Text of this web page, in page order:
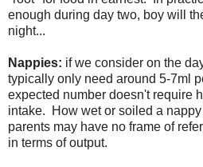
enough during day two, boy will
night...
Nappies: if we consider on the
typically only need around 5-7ml
expected number doesn't require
intake. How wet or soiled a
parents may have no frame of
in terms of output.